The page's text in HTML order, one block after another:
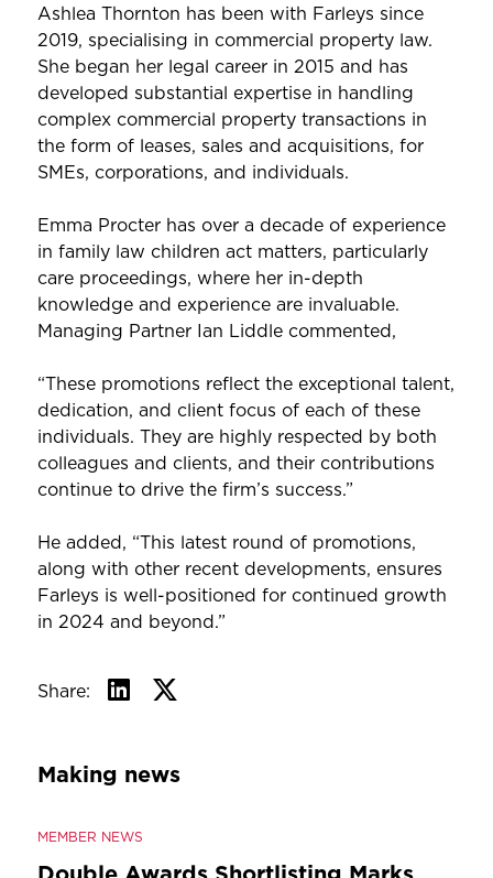
Ashlea Thornton has been with Farleys since
2019, specialising in commercial property law.
She began her legal career in 2015 and has
developed substantial expertise in handling
complex commercial property transactions in
the form of leases, sales and acquisitions, for
SMEs, corporations, and individuals.
Emma Procter has over a decade of experience
in family law children act matters, particularly
care proceedings, where her in-depth
knowledge and experience are invaluable.
Managing Partner Ian Liddle commented,
“These promotions reflect the exceptional talent,
dedication, and client focus of each of these
individuals. They are highly respected by both
colleagues and clients, and their contributions
continue to drive the firm’s success.”
He added, “This latest round of promotions,
along with other recent developments, ensures
Farleys is well-positioned for continued growth
in 2024 and beyond.”
Share:
Making news
MEMBER NEWS